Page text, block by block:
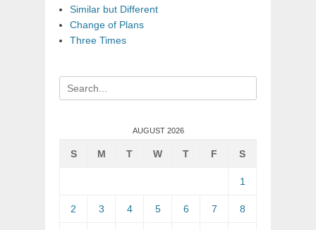
Similar but Different
Change of Plans
Three Times
Search
for:
AUGUST 2026
S M T W T F S
1
2 3 4 5 6 7 8